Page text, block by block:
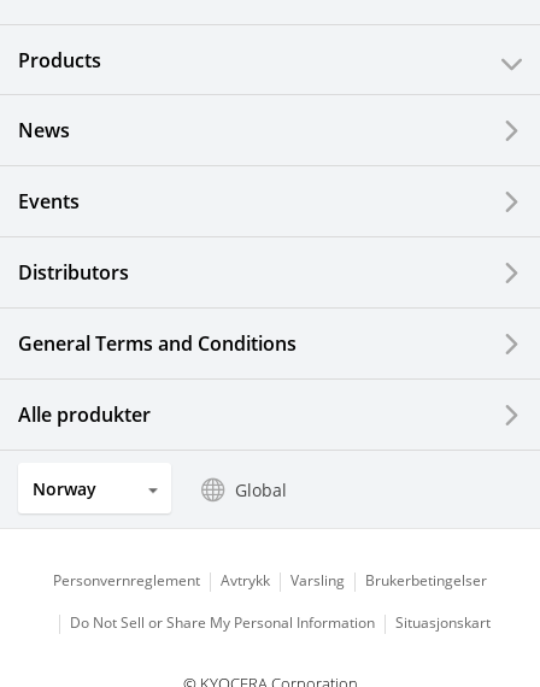
Products
News
Events
Distributors
General Terms and Conditions
Alle produkter
Norway Global
Personvernreglement Avtrykk Varsling Brukerbetingelser
Do Not Sell or Share My Personal Information Situasjonskart